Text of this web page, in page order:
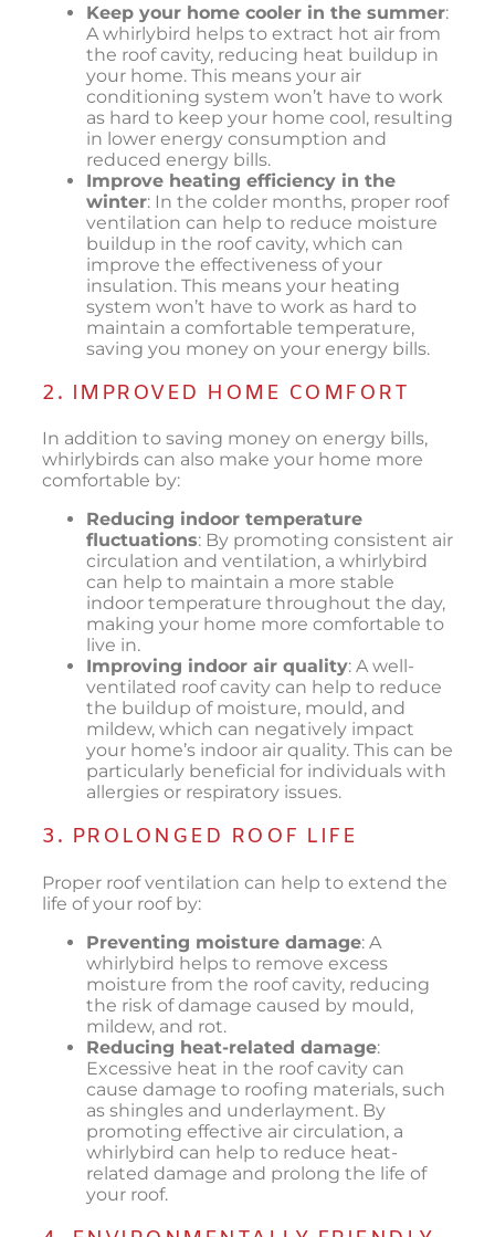
Keep your home cooler in the summer:
A whirlybird helps to extract hot air from
the roof cavity, reducing heat buildup in
your home. This means your air
conditioning system won’t have to work
as hard to keep your home cool, resulting
in lower energy consumption and
reduced energy bills.
Improve heating efficiency in the
winter: In the colder months, proper roof
ventilation can help to reduce moisture
buildup in the roof cavity, which can
improve the effectiveness of your
insulation. This means your heating
system won’t have to work as hard to
maintain a comfortable temperature,
saving you money on your energy bills.
2. IMPROVED HOME COMFORT
In addition to saving money on energy bills,
whirlybirds can also make your home more
comfortable by:
Reducing indoor temperature
fluctuations: By promoting consistent air
circulation and ventilation, a whirlybird
can help to maintain a more stable
indoor temperature throughout the day,
making your home more comfortable to
live in.
Improving indoor air quality: A well-
ventilated roof cavity can help to reduce
the buildup of moisture, mould, and
mildew, which can negatively impact
your home’s indoor air quality. This can be
particularly beneficial for individuals with
allergies or respiratory issues.
3. PROLONGED ROOF LIFE
Proper roof ventilation can help to extend the
life of your roof by:
Preventing moisture damage: A
whirlybird helps to remove excess
moisture from the roof cavity, reducing
the risk of damage caused by mould,
mildew, and rot.
Reducing heat-related damage:
Excessive heat in the roof cavity can
cause damage to roofing materials, such
as shingles and underlayment. By
promoting effective air circulation, a
whirlybird can help to reduce heat-
related damage and prolong the life of
your roof.